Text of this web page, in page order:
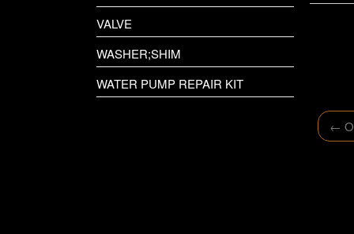
VALVE
WASHER;SHIM
WATER PUMP REPAIR KIT
←